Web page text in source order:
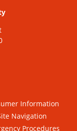
Information
Navigation
Procedures